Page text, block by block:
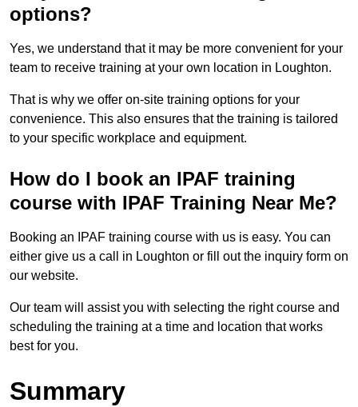
options?
Yes, we understand that it may be more convenient for your
team to receive training at your own location in Loughton.
That is why we offer on-site training options for your
convenience. This also ensures that the training is tailored
to your specific workplace and equipment.
How do I book an IPAF training
course with IPAF Training Near Me?
Booking an IPAF training course with us is easy. You can
either give us a call in Loughton or fill out the inquiry form on
our website.
Our team will assist you with selecting the right course and
scheduling the training at a time and location that works
best for you.
Summary